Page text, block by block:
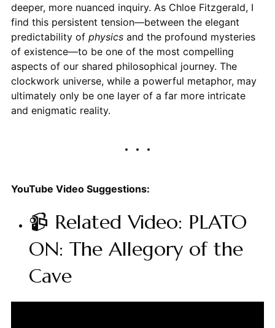
deeper, more nuanced inquiry. As Chloe Fitzgerald, I
find this persistent tension—between the elegant
predictability of physicsand the profound mysteries
of existence—to be one of the most compelling
aspects of our shared philosophical journey. The
clockwork universe, while a powerful metaphor, may
ultimately only be one layer of a far more intricate
and enigmatic reality.
YouTube Video Suggestions:
📹 Related Video: PLATO
ON: The Allegory of the
Cave